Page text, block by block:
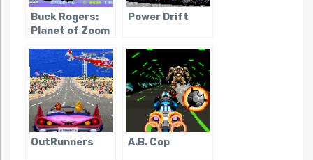
Buck Rogers:
Planet of Zoom
Power Drift
OutRunners A.B. Cop